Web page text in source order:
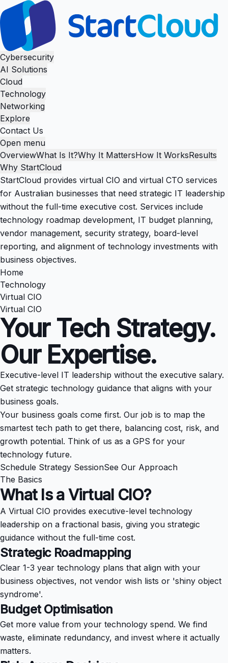
Cybersecurity
AI Solutions
Cloud
Technology
Networking
Explore
Contact Us
Open menu
OverviewWhat Is It?Why It MattersHow It WorksResults
Why StartCloud
StartCloud provides virtual CIO and virtual CTO services
for Australian businesses that need strategic IT leadership
without the full-time executive cost. Services include
technology roadmap development, IT budget planning,
vendor management, security strategy, board-level
reporting, and alignment of technology investments with
business objectives.
Home
Technology
Virtual CIO
Virtual CIO
Your Tech Strategy.
Our Expertise.
Executive-level IT leadership without the executive salary.
Get strategic technology guidance that aligns with your
business goals.
Your business goals come first. Our job is to map the
smartest tech path to get there, balancing cost, risk, and
growth potential. Think of us as a GPS for your
technology future.
Schedule Strategy SessionSee Our Approach
The Basics
What Is aVirtual CIO?
A Virtual CIO provides executive-level technology
leadership on a fractional basis, giving you strategic
guidance without the full-time cost.
Strategic Roadmapping
Clear 1-3 year technology plans that align with your
business objectives, not vendor wish lists or 'shiny object
syndrome'.
Budget Optimisation
Get more value from your technology spend. We find
waste, eliminate redundancy, and invest where it actually
matters.